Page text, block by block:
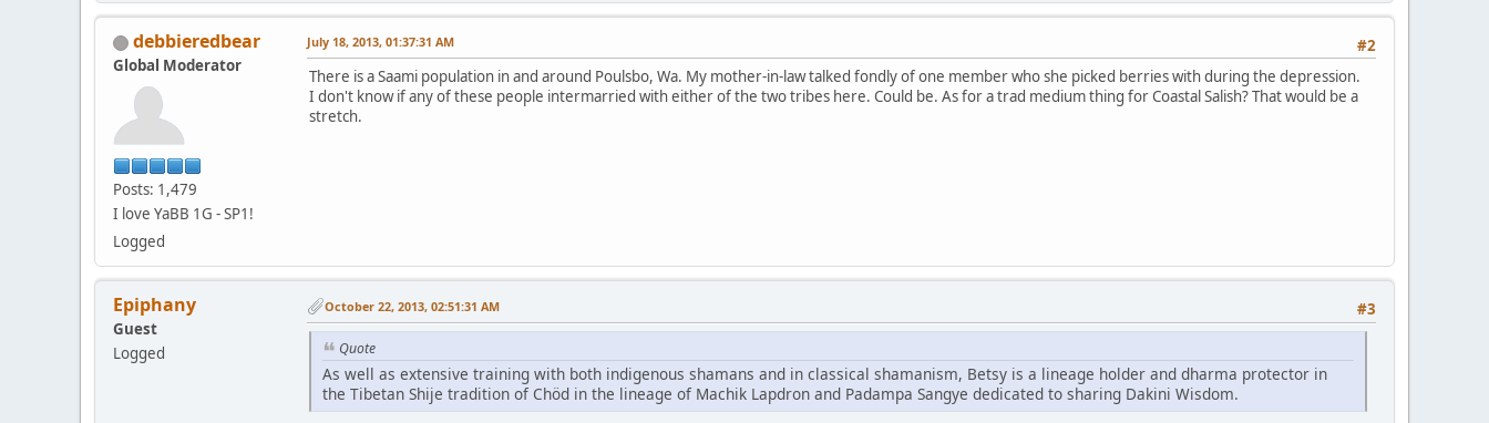
debbieredbear
Global Moderator
Posts: 1,479
I love YaBB 1G - SP1!
Logged
#2
July 18, 2013, 01:37:31 AM
There is a Saami population in and around Poulsbo, Wa. My mother-in-law talked fondly of one member who she picked berries with during the depression.
I don't know if any of these people intermarried with either of the two tribes here. Could be. As for a trad medium thing for Coastal Salish? That would be a
stretch.
Epiphany
Guest
Logged
#3
October 22, 2013, 02:51:31 AM
Quote
As well as extensive training with both indigenous shamans and in classical shamanism, Betsy is a lineage holder and dharma protector in
the Tibetan Shije tradition of Chöd in the lineage of Machik Lapdron and Padampa Sangye dedicated to sharing Dakini Wisdom.